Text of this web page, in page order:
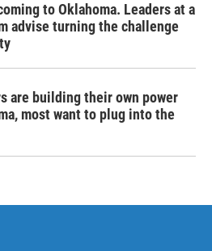
to Oklahoma. Leaders at a
advise turning the challenge
are building their own power
most want to plug into the